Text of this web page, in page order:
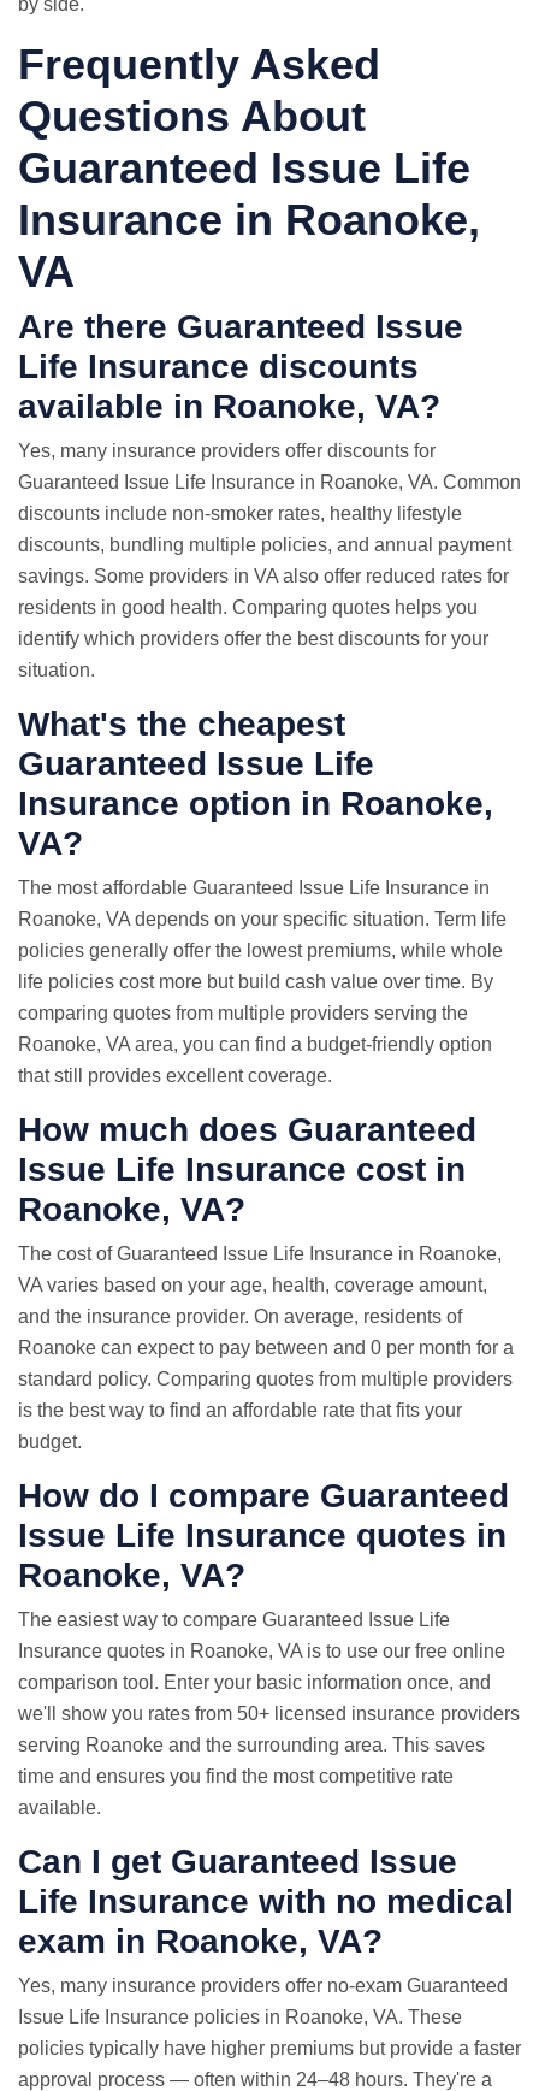
by side.
Frequently Asked
Questions About
Guaranteed Issue Life
Insurance in Roanoke,
VA
Are there Guaranteed Issue
Life Insurance discounts
available in Roanoke, VA?
Yes, many insurance providers offer discounts for
Guaranteed Issue Life Insurance in Roanoke, VA. Common
discounts include non-smoker rates, healthy lifestyle
discounts, bundling multiple policies, and annual payment
savings. Some providers in VA also offer reduced rates for
residents in good health. Comparing quotes helps you
identify which providers offer the best discounts for your
situation.
What's the cheapest
Guaranteed Issue Life
Insurance option in Roanoke,
VA?
The most affordable Guaranteed Issue Life Insurance in
Roanoke, VA depends on your specific situation. Term life
policies generally offer the lowest premiums, while whole
life policies cost more but build cash value over time. By
comparing quotes from multiple providers serving the
Roanoke, VA area, you can find a budget-friendly option
that still provides excellent coverage.
How much does Guaranteed
Issue Life Insurance cost in
Roanoke, VA?
The cost of Guaranteed Issue Life Insurance in Roanoke,
VA varies based on your age, health, coverage amount,
and the insurance provider. On average, residents of
Roanoke can expect to pay between and 0 per month for a
standard policy. Comparing quotes from multiple providers
is the best way to find an affordable rate that fits your
budget.
How do I compare Guaranteed
Issue Life Insurance quotes in
Roanoke, VA?
The easiest way to compare Guaranteed Issue Life
Insurance quotes in Roanoke, VA is to use our free online
comparison tool. Enter your basic information once, and
we'll show you rates from 50+ licensed insurance providers
serving Roanoke and the surrounding area. This saves
time and ensures you find the most competitive rate
available.
Can I get Guaranteed Issue
Life Insurance with no medical
exam in Roanoke, VA?
Yes, many insurance providers offer no-exam Guaranteed
Issue Life Insurance policies in Roanoke, VA. These
policies typically have higher premiums but provide a faster
approval process — often within 24–48 hours. They're a